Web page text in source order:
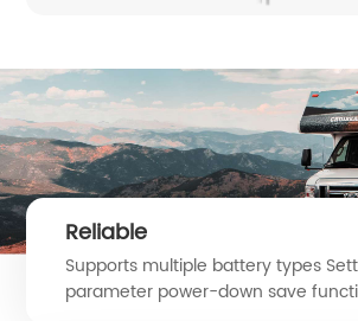
Reliable
Supports multiple battery types
parameter power-down save